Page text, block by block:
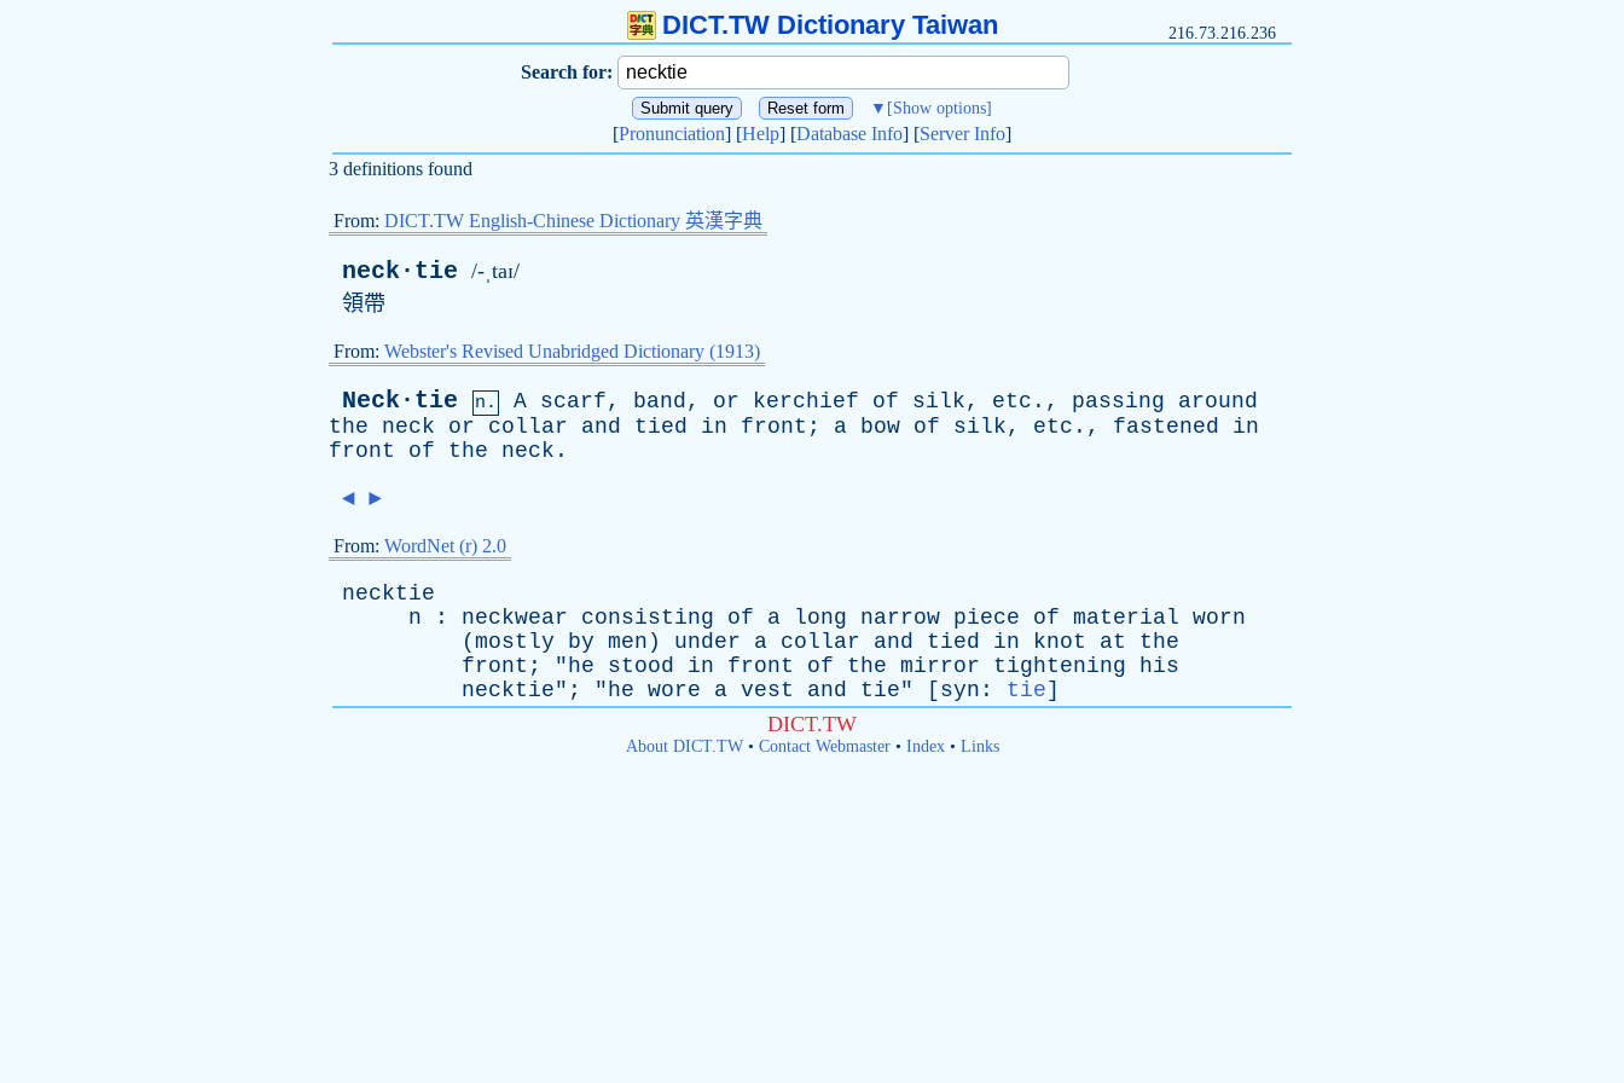
DICT.TW Dictionary Taiwan 216.73.216.236
Search for:
▼ [Show options]
[Pronunciation] [Help] [Database Info] [Server Info]
3 definitions found
From: DICT.TW English-Chinese Dictionary 英漢字典
neck·tie /-ˌtaɪ/
領帶
From: Webster's Revised Unabridged Dictionary (1913)
Neck·tie n. A scarf, band, or kerchief of silk, etc ., passing
around
the
neck or collar and tied in front ; a bow of silk, etc ., fastened
in
front
of the neck .
◄ ►
From: WordNet (r) 2.0
necktie
n : neckwear consisting of a long narrow piece of material worn
( mostly by men ) under a collar and tied in knot at
the
front ; "he stood in front of the mirror tightening
his
necktie"; "he wore a vest and tie" [ syn : tie]
DICT.TW
About DICT.TW• Contact Webmaster• Index• Links